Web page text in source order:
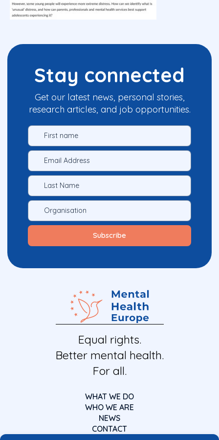
Stay connected
Get our latest news, personal stories,
research articles, and job opportunities.
Equal rights.
Better mental health.
For all.
WHAT WE DO
WHO WE ARE
NEWS
CONTACT